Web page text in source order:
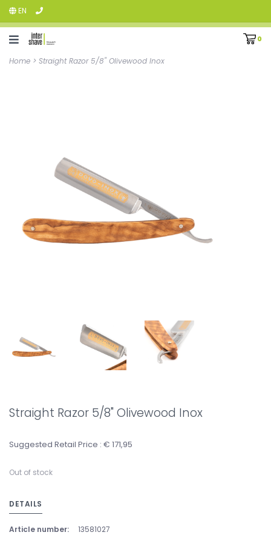
EN
0
Home > Straight Razor 5/8" Olivewood Inox
Straight Razor 5/8" Olivewood Inox
Suggested Retail Price : € 171,95
Out of stock
DETAILS
Article number: 13581027